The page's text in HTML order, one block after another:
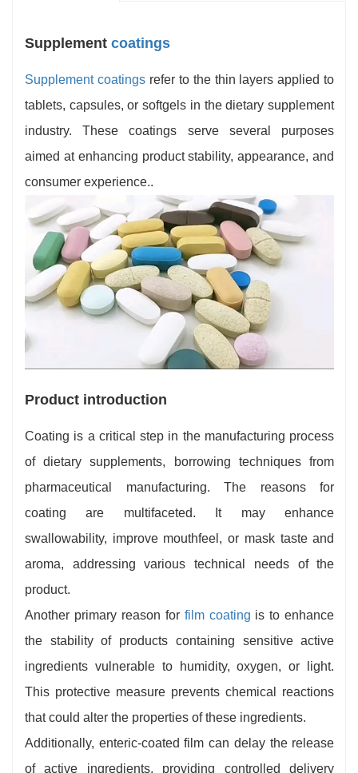
Supplement coatings
Supplement coatingsrefer to the thin layers applied to
tablets, capsules, or softgels in the dietary supplement
industry. These coatings serve several purposes
aimed at enhancing product stability, appearance, and
consumer experience..
Product introduction
Coating is a critical step in the manufacturing process
of dietary supplements, borrowing techniques from
pharmaceutical manufacturing. The reasons for
coating are multifaceted. It may enhance
swallowability, improve mouthfeel, or mask taste and
aroma, addressing various technical needs of the
product.
Another primary reason for film coating is to enhance
the stability of products containing sensitive active
ingredients vulnerable to humidity, oxygen, or light.
This protective measure prevents chemical reactions
that could alter the properties of these ingredients.
Additionally, enteric-coated film can delay the release
of active ingredients, providing controlled delivery